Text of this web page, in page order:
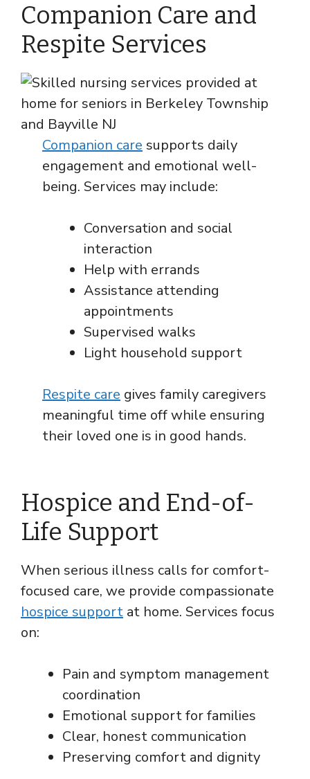
Companion Care and
Respite Services
Companion care supports daily
engagement and emotional well-
being. Services may include:
Conversation and social
interaction
Help with errands
Assistance attending
appointments
Supervised walks
Light household support
Respite care gives family caregivers
meaningful time off while ensuring
their loved one is in good hands.
Hospice and End-of-
Life Support
When serious illness calls for comfort-
focused care, we provide compassionate
hospice support at home. Services focus
on:
Pain and symptom management
coordination
Emotional support for families
Clear, honest communication
Preserving comfort and dignity